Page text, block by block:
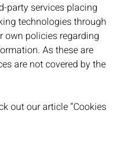
party services placing
technologies through
own policies regarding
As these are
are not covered by the
out our article “Cookies